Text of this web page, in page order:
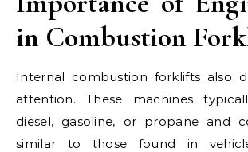
in Combustion
Internal combustion forklifts also
attention. These machines
diesel, gasoline, or propane and
similar to those found in